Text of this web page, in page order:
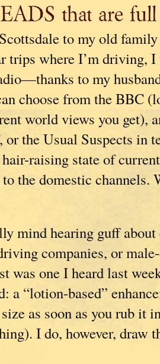
that are
to my old
trips where I’m driving,
to my
choose from the BBC
world views you get),
or the Usual Suspects in
raising state of
the domestic channels.
mind hearing guff
companies, or
was one I heard last
a “lotion-based”
as soon as you rub it
I do, however, draw